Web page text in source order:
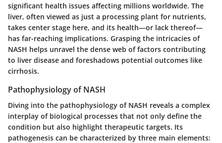
significant health issues affecting millions worldwide. The
liver, often viewed as just a processing plant for nutrients,
takes center stage here, and its health—or lack thereof—
has far-reaching implications. Grasping the intricacies of
NASH helps unravel the dense web of factors contributing
to liver disease and foreshadows potential outcomes like
cirrhosis.
Pathophysiology of NASH
Diving into the pathophysiology of NASH reveals a complex
interplay of biological processes that not only define the
condition but also highlight therapeutic targets. Its
pathogenesis can be characterized by three main elements: